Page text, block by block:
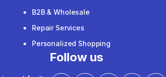
B2B & Wholesale
Repair Services
Personalized Shopping
Follow us